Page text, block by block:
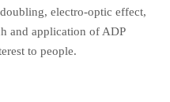
electro-optic effect,
and application of ADP
to people.